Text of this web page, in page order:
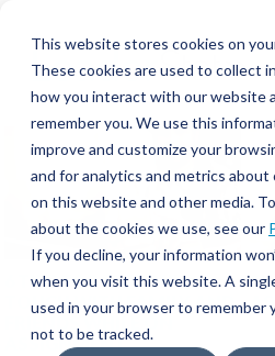
This website stores cookies on
These cookies are used to collect
how you interact with our website
remember you. We use this
improve and customize your
and for analytics and metrics
on this website and other media.
about the cookies we use, see our
If you decline, your information
when you visit this website. A
used in your browser to remember
not to be tracked.
6 TIPS FOR STAYING IN
TOUCH WITH FAMILY AND
FRIENDS WHILE ON
ASSIGNMENT